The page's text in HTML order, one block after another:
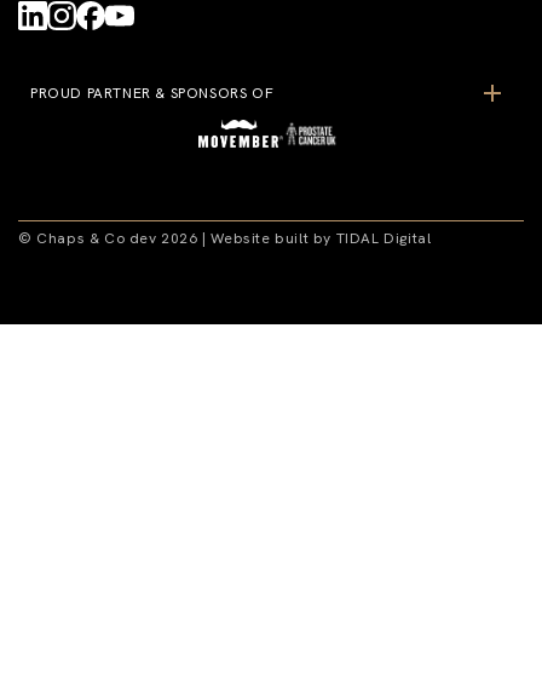
PROUD PARTNER & SPONSORS OF
© Chaps & Co dev 2026 | Website built by TIDAL Digital